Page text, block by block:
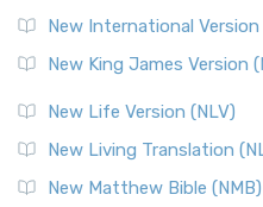
New International Version
New King James Version
New Life Version (NLV)
New Living Translation
New Matthew Bible (NMB)